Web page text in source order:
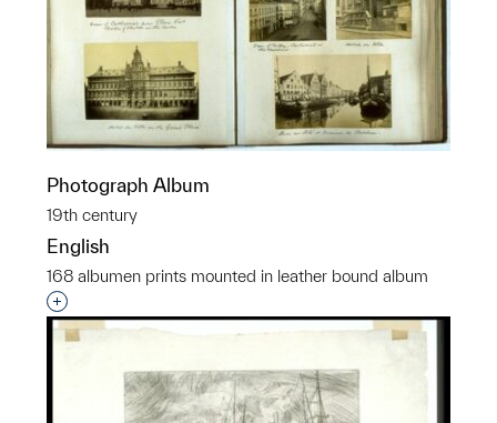
Photograph Album
19th century
English
168 albumen prints mounted in leather bound album
Interested in adding this object to a group?